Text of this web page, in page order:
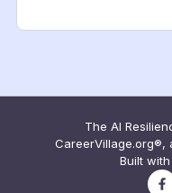
The AI
CareerVillage.org®,
Built